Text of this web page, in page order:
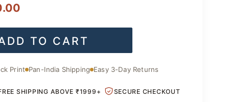
price
is: TO CART
Print Pan-India Shipping Easy 3-Day Returns
SHIPPING ABOVE ₹1999+ SECURE CHECKOUT